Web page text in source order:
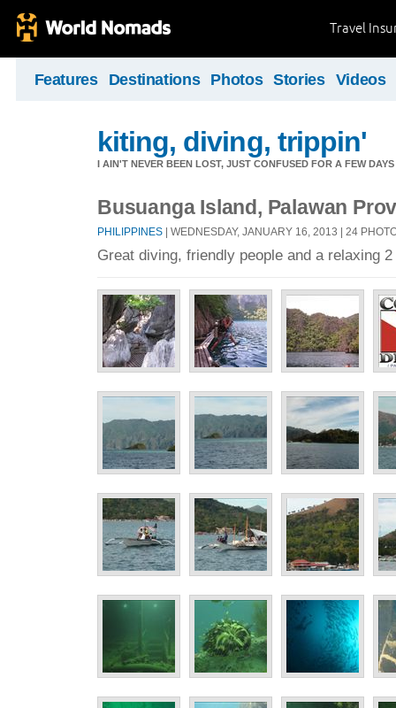
Travel
Features Destinations Photos Stories Videos
kiting, diving, trippin'
I AIN'T NEVER BEEN LOST, JUST CONFUSED FOR A FEW
Busuanga Island, Palawan
PHILIPPINES | WEDNESDAY, JANUARY 16, 2013 | 24
Great diving, friendly people and a relaxing